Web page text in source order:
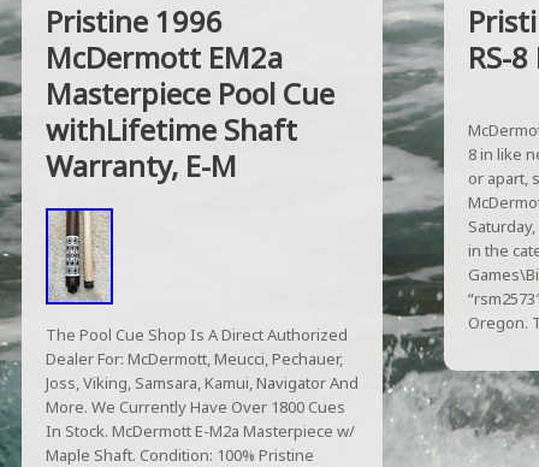
Pristine 1996
McDermott EM2a
Masterpiece Pool Cue
withLifetime Shaft
Warranty, E-M
The Pool Cue Shop Is A Direct Authorized
Dealer For: McDermott, Meucci, Pechauer,
Joss, Viking, Samsara, Kamui, Navigator And
More. We Currently Have Over 1800 Cues
In Stock. McDermott E-M2a Masterpiece w/
Maple Shaft. Condition: 100% Pristine
RS-
8 in like
or apart,
in the
Oregon.